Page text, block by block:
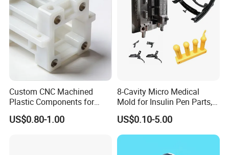
Custom CNC Machined
Plastic Components for
Automotive Industry
Applications Parts
US$0.80-1.00
8-Cavity Micro Medical
Mold for Insulin Pen Parts,
0.002mm Tolerance with
Vacuum Heat Treatment,
ISO 13485 & FDA Compliant
US$0.10-5.00